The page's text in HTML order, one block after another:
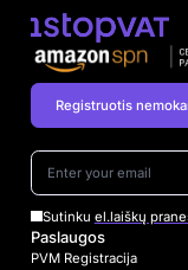
Sutinku el.laiškų
Registruotis
Paslaugos
PVM Registracija